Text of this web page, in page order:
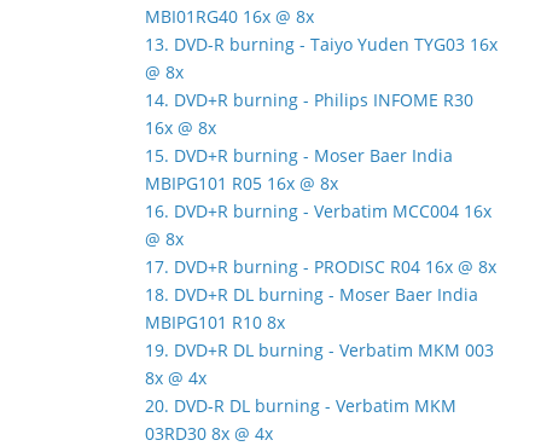
MBI01RG40 16x @ 8x
13. DVD-R burning - Taiyo Yuden TYG03 16x
@ 8x
14. DVD+R burning - Philips INFOME R30
16x @ 8x
15. DVD+R burning - Moser Baer India
MBIPG101 R05 16x @ 8x
16. DVD+R burning - Verbatim MCC004 16x
@ 8x
17. DVD+R burning - PRODISC R04 16x @ 8x
18. DVD+R DL burning - Moser Baer India
MBIPG101 R10 8x
19. DVD+R DL burning - Verbatim MKM 003
8x @ 4x
20. DVD-R DL burning - Verbatim MKM
03RD30 8x @ 4x